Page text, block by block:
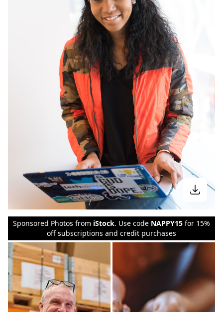
Sponsored Photos from iStock. Use code NAPPY15 for 15%
off subscriptions and credit purchases